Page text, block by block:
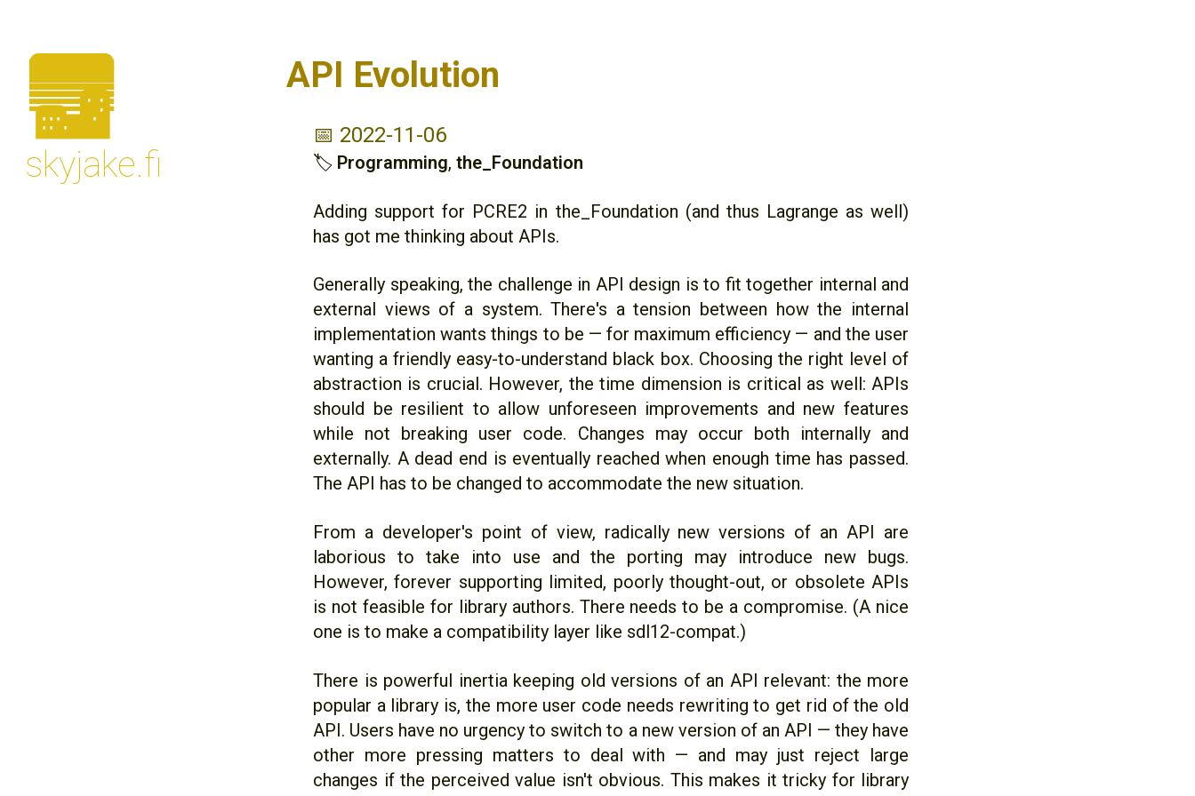
🌆
skyjake.fi
API Evolution
📅 2022-11-06
🏷 Programming, the_Foundation
Adding support for PCRE2 in the_Foundation (and thus Lagrange as well)
has got me thinking about APIs.
Generally speaking, the challenge in API design is to fit together internal and
external views of a system. There's a tension between how the internal
implementation wants things to be — for maximum efficiency — and the user
wanting a friendly easy-to-understand black box. Choosing the right level of
abstraction is crucial. However, the time dimension is critical as well: APIs
should be resilient to allow unforeseen improvements and new features
while not breaking user code. Changes may occur both internally and
externally. A dead end is eventually reached when enough time has passed.
The API has to be changed to accommodate the new situation.
From a developer's point of view, radically new versions of an API are
laborious to take into use and the porting may introduce new bugs.
However, forever supporting limited, poorly thought-out, or obsolete APIs
is not feasible for library authors. There needs to be a compromise. (A nice
one is to make a compatibility layer like sdl12-compat.)
There is powerful inertia keeping old versions of an API relevant: the more
popular a library is, the more user code needs rewriting to get rid of the old
API. Users have no urgency to switch to a new version of an API — they have
other more pressing matters to deal with — and may just reject large
changes if the perceived value isn't obvious. This makes it tricky for library